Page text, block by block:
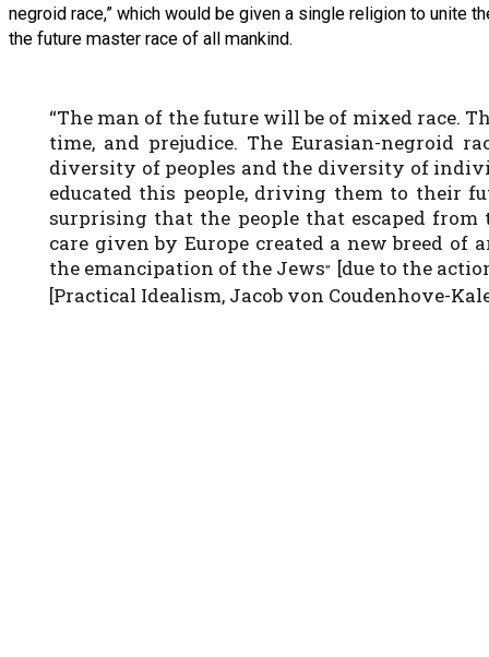
negroid race,” which would be given a single religion to unite
the future master race of all mankind.
“The man of the future will be of mixed race.
time, and prejudice. The Eurasian-negroid
diversity of peoples and the diversity of
educated this people, driving them to their
surprising that the people that escaped from
care given by Europe created a new breed of
the emancipation of the Jews” [due to the
[Practical Idealism, Jacob von Coudenhove-